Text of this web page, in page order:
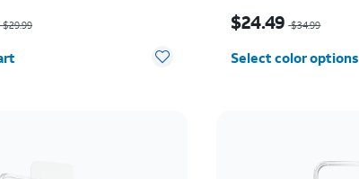
$29.99 $24.49 $34.99
Select color options